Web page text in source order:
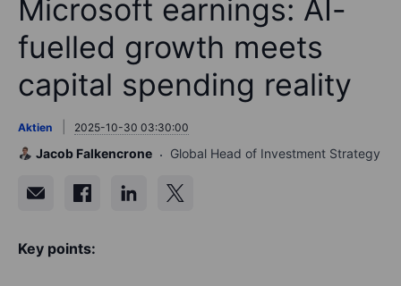
Microsoft earnings: AI-
fuelled growth meets
capital spending reality
Aktien 2025-10-30 03:30:00
Jacob Falkencrone Global Head of Investment Strategy
Key points: